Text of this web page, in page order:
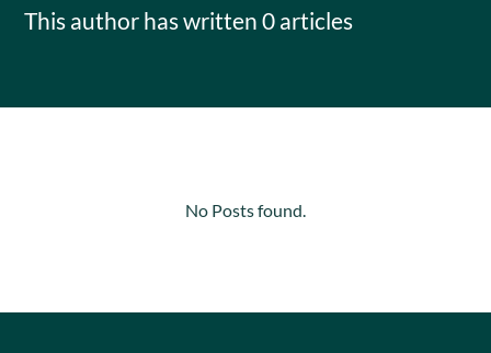
This author has written 0 articles
No Posts found.